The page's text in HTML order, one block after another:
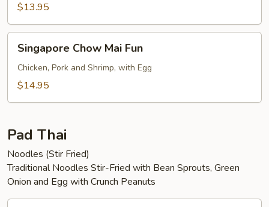
Mai$13.95
Chow
Mai
Fun
Singapore Chow Mai Fun
Chicken, Pork and Shrimp, with Egg
$14.95
Pad Thai
Noodles (Stir Fried)
Traditional Noodles Stir-Fried with Bean Sprouts, Green
Onion and Egg with Crunch Peanuts